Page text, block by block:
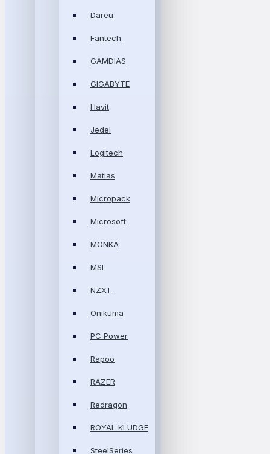
Dareu
Fantech
GAMDIAS
GIGABYTE
Havit
Jedel
Logitech
Matias
Micropack
Microsoft
MONKA
MSI
NZXT
Onikuma
PC Power
Rapoo
RAZER
Redragon
ROYAL KLUDGE
SteelSeries